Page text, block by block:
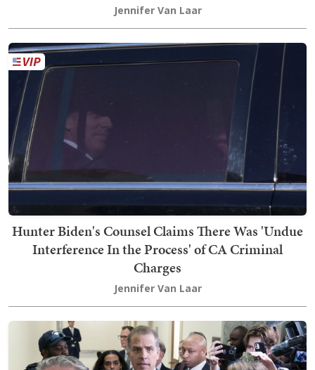
Jennifer Van Laar
Hunter Biden's Counsel Claims There Was 'Undue
Interference In the Process' of CA Criminal
Charges
Jennifer Van Laar